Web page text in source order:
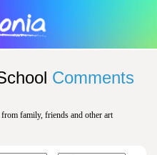
Comments
family, friends and other art